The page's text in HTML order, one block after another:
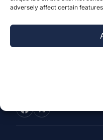
adversely affect certain
Yuxuan Wang